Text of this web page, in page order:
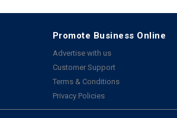
Promote Business Online
Advertise with us
Customer Support
Terms & Conditions
Privacy Policies